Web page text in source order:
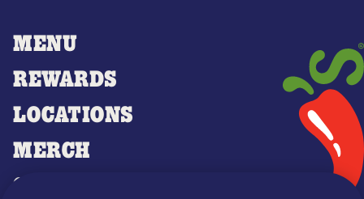
MENU
REWARDS
LOCATIONS
MERCH
GIFT CARDS